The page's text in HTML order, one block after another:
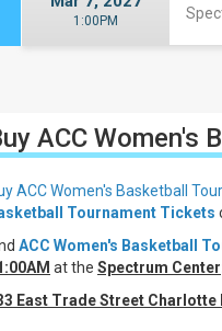
1:00PM
ACC Women's
ACC Women's Basketball
Tournament Tickets
ACC Women's Basketball
at the Spectrum Center
East Trade Street Charlotte